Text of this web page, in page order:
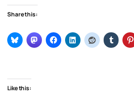
Share this:
Like this: